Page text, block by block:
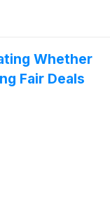
Whether
Fair Deals